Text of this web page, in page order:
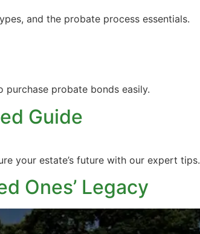
and the probate process essentials.
purchase probate bonds easily.
Guide
your estate’s future with our expert tips.
Ones’ Legacy